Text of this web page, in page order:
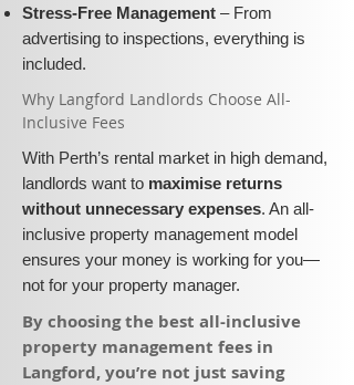
Stress-Free Management – From
advertising to inspections, everything is
included.
​Why Langford Landlords Choose All-
Inclusive Fees​​
With Perth’s rental market in high demand,
landlords want to maximise returns
without unnecessary expenses. An all-
inclusive property management model
ensures your money is working for you—
not for your property manager.
​By choosing the best all-inclusive
property management fees in
Langford, you’re not just saving